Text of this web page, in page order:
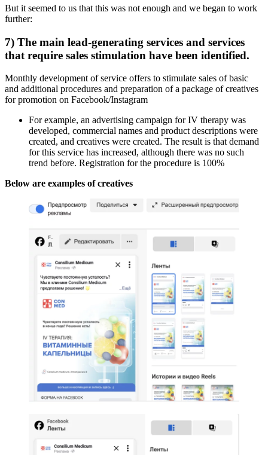
But it seemed to us that this was not enough and we began to work
further:
7) The main lead-generating services and services
that require sales stimulation have been identified.
Monthly development of service offers to stimulate sales of basic
and additional procedures and preparation of a package of creatives
for promotion on Facebook/Instagram
For example, an advertising campaign for IV therapy was
developed, commercial names and product descriptions were
created, and creatives were created. The result is that demand
for this service has increased, although there was no such
trend before. Registration for the procedure is 100%
Below are examples of creatives